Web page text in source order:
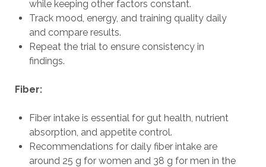
while keeping other factors constant.
Track mood, energy, and training quality daily
and compare results.
Repeat the trial to ensure consistency in
findings.
Fiber:
Fiber intake is essential for gut health, nutrient
absorption, and appetite control.
Recommendations for daily fiber intake are
around 25 g for women and 38 g for men in the